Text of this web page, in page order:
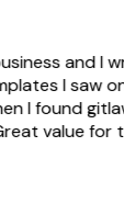
and I
I saw
I found
value for